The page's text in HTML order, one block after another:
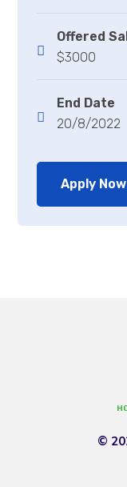
Offered
$3000
End Date
20/8/2022
Apply Now
©